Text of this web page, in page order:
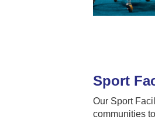
Sport
Our Sport
communities